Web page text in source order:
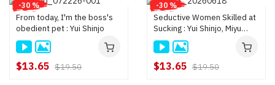
-30 %
From today, I'm the boss's
obedient pet : Yui Shinjo
$13.65 $19.50
-30 %
Seductive Women Skilled at
Sucking : Yui Shinjo, Miyu
Morita
$13.65 $19.50